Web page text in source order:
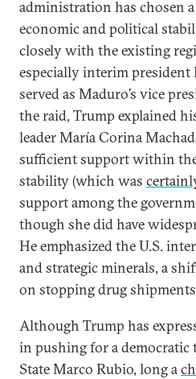
administration has chosen
economic and political
closely with the existing
especially interim president
served as Maduro’s vice
the raid, Trump explained
leader María Corina
sufficient support within
stability (which was
support among the
though she did have
He emphasized the U.S.
and strategic minerals, a
on stopping drug
Although Trump has
in pushing for a democratic
State Marco Rubio, long a